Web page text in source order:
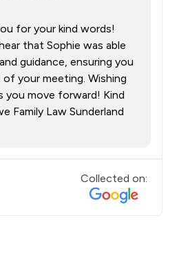
for your kind words!
that Sophie was able
guidance, ensuring you
your meeting. Wishing
you move forward! Kind
Family Law Sunderland
Collected on: